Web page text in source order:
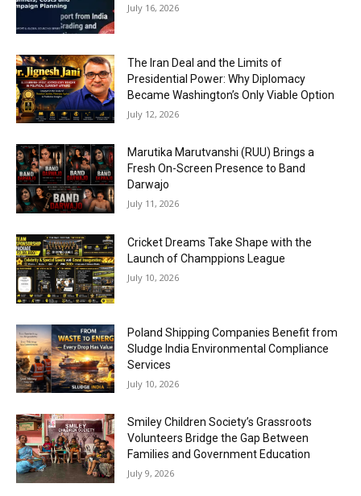
July 16, 2026
The Iran Deal and the Limits of
Presidential Power: Why Diplomacy
Became Washington’s Only Viable Option
July 12, 2026
Marutika Marutvanshi (RUU) Brings a
Fresh On-Screen Presence to Band
Darwajo
July 11, 2026
Cricket Dreams Take Shape with the
Launch of Champpions League
July 10, 2026
Poland Shipping Companies Benefit from
Sludge India Environmental Compliance
Services
July 10, 2026
Smiley Children Society’s Grassroots
Volunteers Bridge the Gap Between
Families and Government Education
July 9, 2026